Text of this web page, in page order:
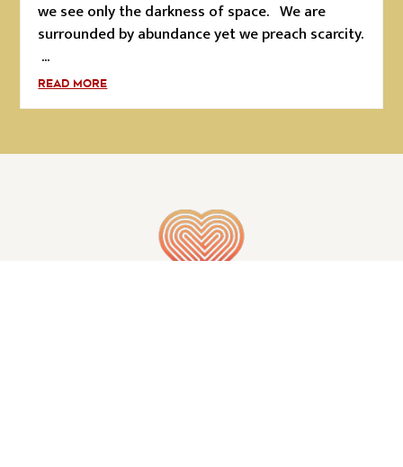
we see only the darkness of space. We are
surrounded by abundance yet we preach scarcity.
...
READ MORE